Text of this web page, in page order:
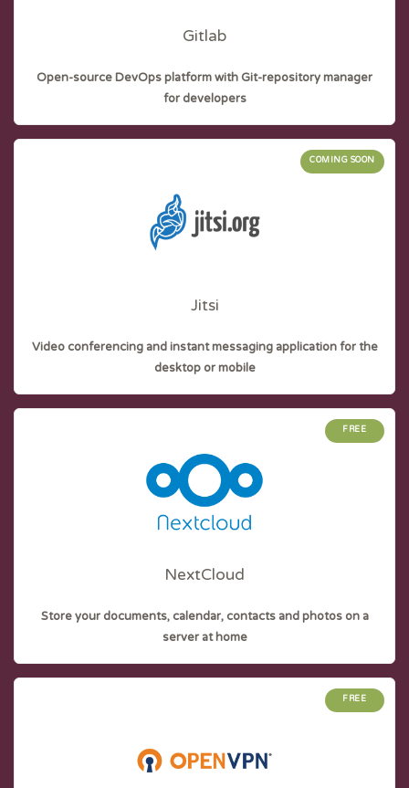
Gitlab
Open-source DevOps platform with Git-repository manager
for developers
Jitsi
Video conferencing and instant messaging application for the
desktop or mobile
COMING SOON
NextCloud
Store your documents, calendar, contacts and photos on a
server at home
FREE
FREE